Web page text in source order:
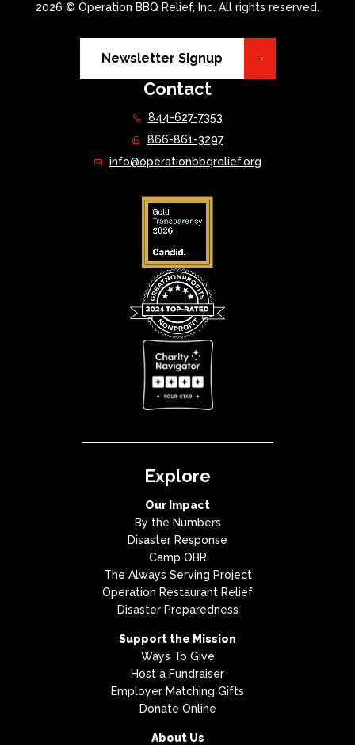
2026 © Operation BBQ Relief, Inc. All rights reserved.
Newsletter Signup
Contact
844-627-7353
866-861-3297
info@operationbbqrelief.org
Explore
Our Impact
By the Numbers
Disaster Response
Camp OBR
The Always Serving Project
Operation Restaurant Relief
Disaster Preparedness
Support the Mission
Ways To Give
Host a Fundraiser
Employer Matching Gifts
Donate Online
About Us